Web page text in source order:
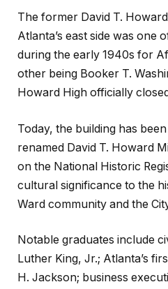
The former David T.
Atlanta’s east side was one
during the early 1940s for
other being Booker T.
Howard High officially
Today, the building has
renamed David T. Howard
on the National Historic
cultural significance to the
Ward community and the
Notable graduates include
Luther King, Jr.; Atlanta’s
H. Jackson; business